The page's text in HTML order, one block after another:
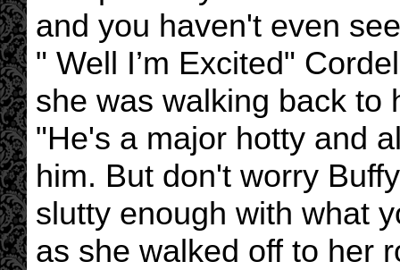
and you haven't even
" Well I’m Excited"
she was walking back to
"He's a major hotty and
him. But don't worry
slutty enough with what
as she walked off to her